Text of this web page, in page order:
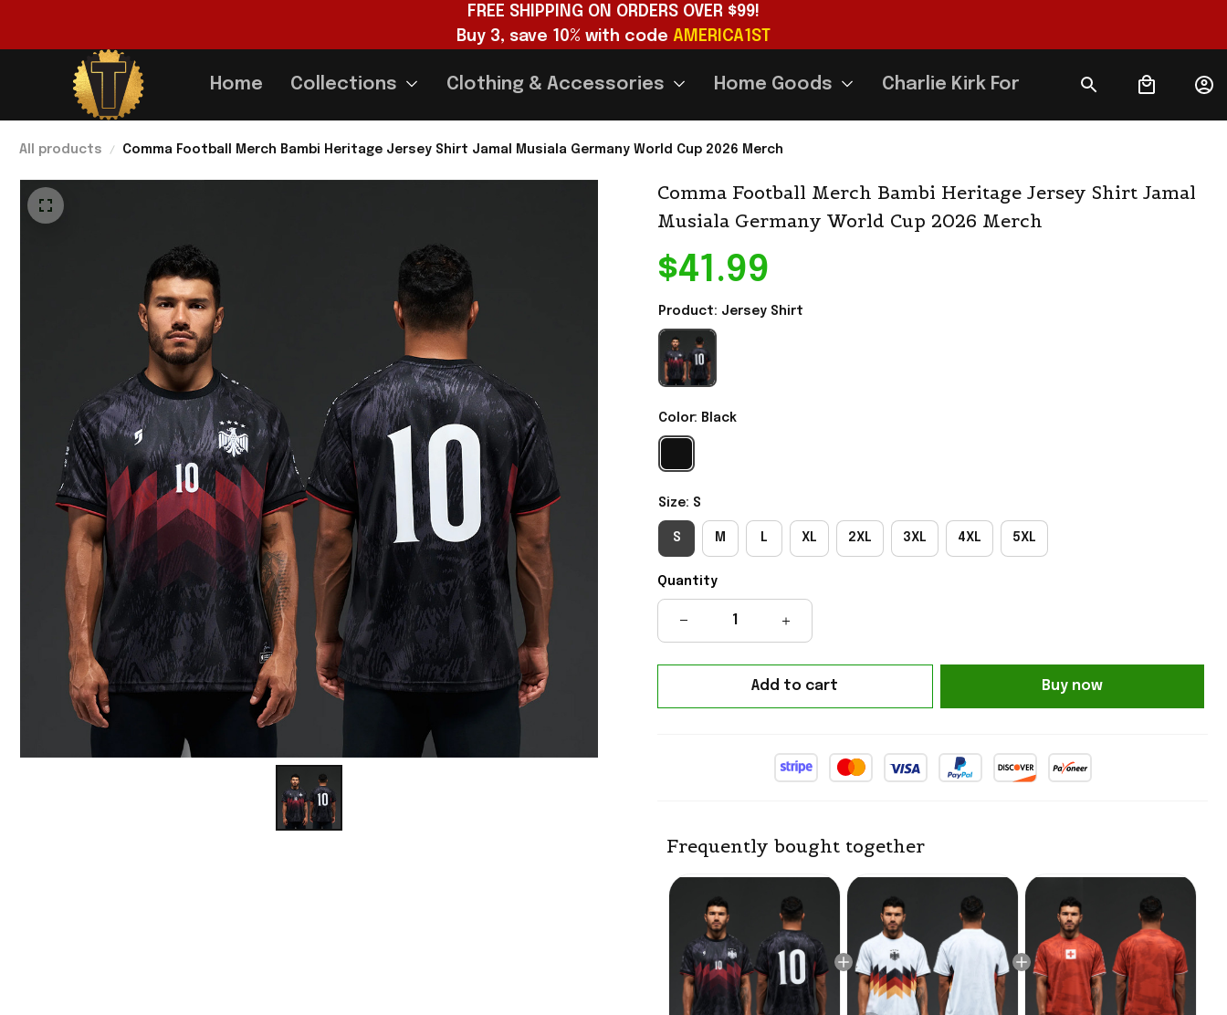
FREE SHIPPING ON ORDERS OVER $99!
Buy 3, save 10% with code AMERICA1ST
Home Collections Clothing & Accessories Home Goods Charlie Kirk Forever
All products Comma Football Merch Bambi Heritage Jersey Shirt Jamal Musiala Germany World Cup 2026 Merch
Comma Football Merch Bambi Heritage Jersey Shirt Jamal
Musiala Germany World Cup 2026 Merch
$41.99
Product: Jersey Shirt
Color: Black
Size: S
S M L XL 2XL 3XL 4XL 5XL
Quantity
Add to cart Buy now
Frequently bought together